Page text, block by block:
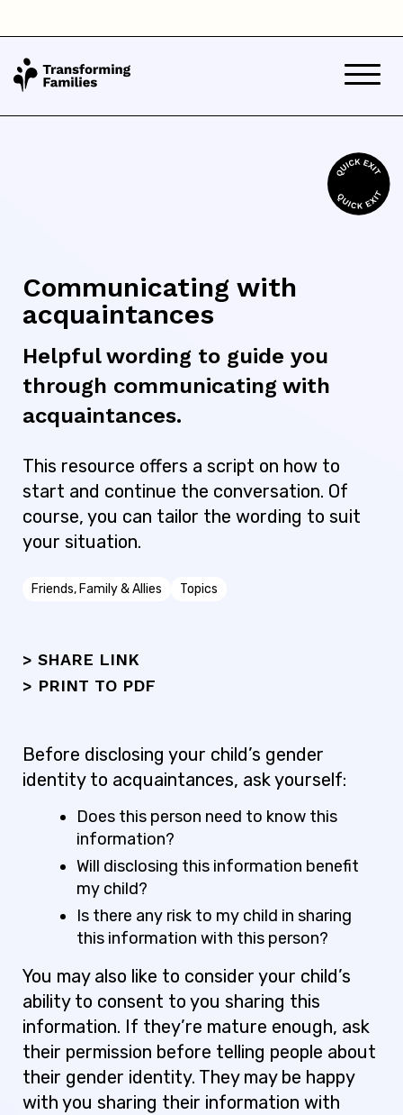
Communicating with
acquaintances
Helpful wording to guide you
through communicating with
acquaintances.
This resource offers a script on how to
start and continue the conversation. Of
course, you can tailor the wording to suit
your situation.
Friends, Family & Allies Topics
> SHARE LINK
> PRINT TO PDF
Before disclosing your child’s gender
identity to acquaintances, ask yourself:
Does this person need to know this
information?
Will disclosing this information benefit
my child?
Is there any risk to my child in sharing
this information with this person?
You may also like to consider your child’s
ability to consent to you sharing this
information. If they’re mature enough, ask
their permission before telling people about
their gender identity. They may be happy
with you sharing their information with